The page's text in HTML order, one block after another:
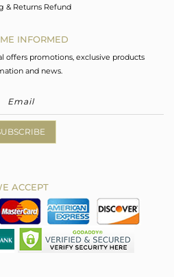
& Returns Refund
INFORMED
offers promotions, exclusive products
and news.
ACCEPT